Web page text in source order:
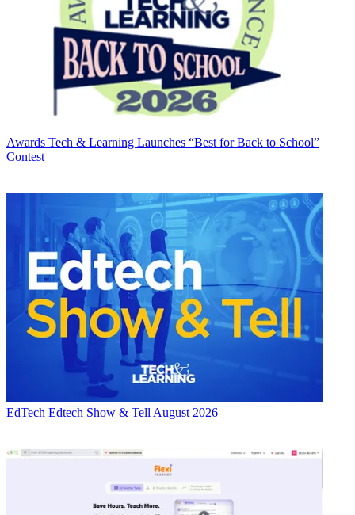
Awards Tech & Learning Launches “Best for Back to School”
Contest
EdTech Edtech Show & Tell August 2026